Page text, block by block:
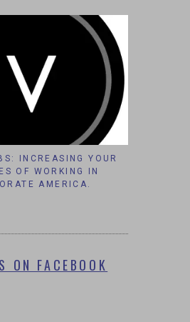
INCREASING YOUR
OF WORKING IN
ON FACEBOOK